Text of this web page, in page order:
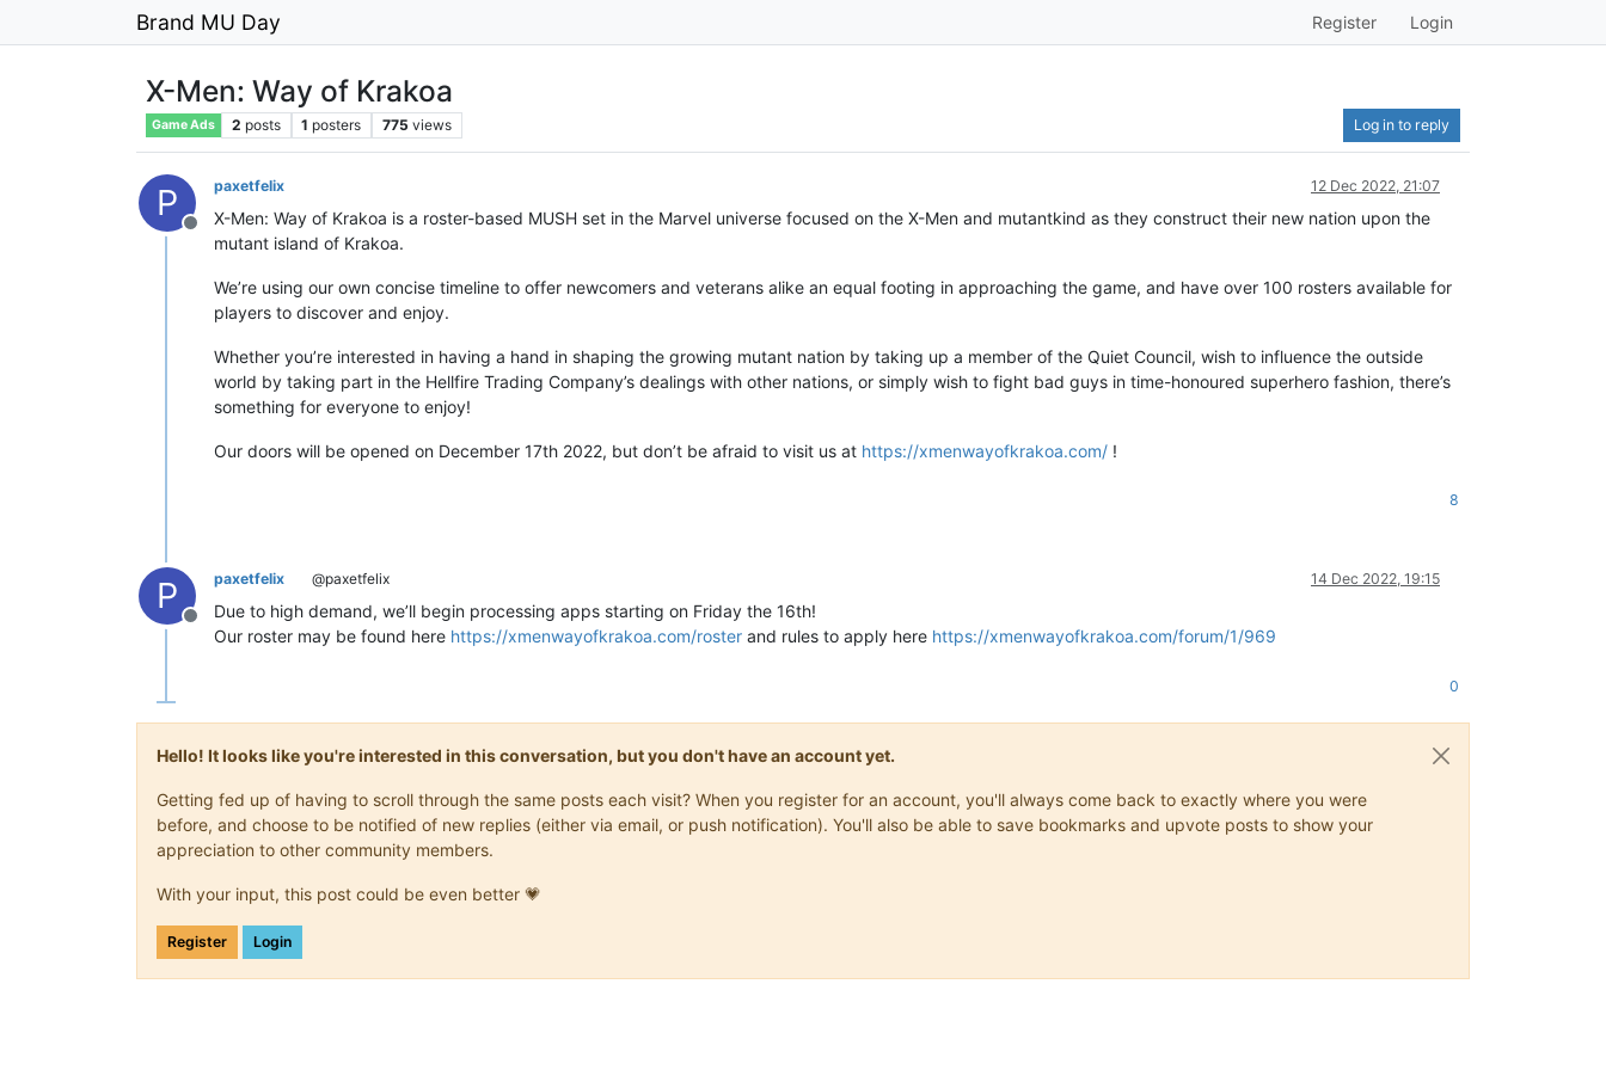
Brand MU Day Register Login
X-Men: Way of Krakoa
Game Ads 2 posts 1 posters 775 views Log in to reply
P
Offline
paxetfelix 12 Dec 2022, 21:07
X-Men: Way of Krakoa is a roster-based MUSH set in the Marvel universe focused on the X-Men and mutantkind as they construct their new nation upon the
mutant island of Krakoa.
We’re using our own concise timeline to offer newcomers and veterans alike an equal footing in approaching the game, and have over 100 rosters available for
players to discover and enjoy.
Whether you’re interested in having a hand in shaping the growing mutant nation by taking up a member of the Quiet Council, wish to influence the outside
world by taking part in the Hellfire Trading Company’s dealings with other nations, or simply wish to fight bad guys in time-honoured superhero fashion, there’s
something for everyone to enjoy!
Our doors will be opened on December 17th 2022, but don’t be afraid to visit us at https://xmenwayofkrakoa.com/ !
8
P
Offline
paxetfelix @paxetfelix 14 Dec 2022, 19:15
Due to high demand, we’ll begin processing apps starting on Friday the 16th!
Our roster may be found here https://xmenwayofkrakoa.com/roster and rules to apply here https://xmenwayofkrakoa.com/forum/1/969
0
Hello! It looks like you're interested in this conversation, but you don't have an account yet.
Getting fed up of having to scroll through the same posts each visit? When you register for an account, you'll always come back to exactly where you were
before, and choose to be notified of new replies (either via email, or push notification). You'll also be able to save bookmarks and upvote posts to show your
appreciation to other community members.
With your input, this post could be even better 💗
Register Login